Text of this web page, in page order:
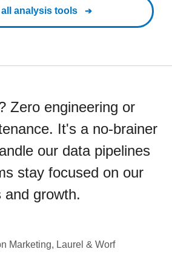
all analysis tools
Zero engineering or
It's a no-brainer
our data pipelines
stay focused on our
and growth.
Marketing, Laurel & Worf